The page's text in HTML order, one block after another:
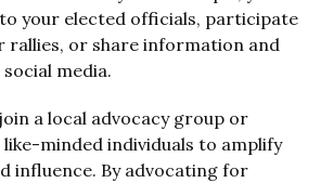
your elected officials, participate
rallies, or share information and
media.
a local advocacy group or
minded individuals to amplify
influence. By advocating for